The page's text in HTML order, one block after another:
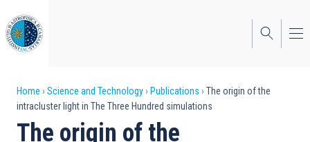
to
main
content
Breadcrumb
Home Science and Technology Publications
The origin of the
intracluster light in The Three Hundred simulations
The origin of the